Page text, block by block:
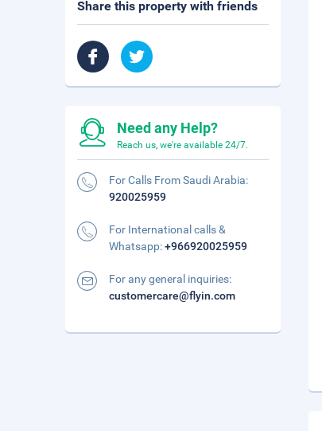
Share this property with friends
Need any Help?
Reach us, we're available 24/7.
For Calls From Saudi Arabia:
920025959
For International calls &
Whatsapp:+966920025959
For any general inquiries:
customercare@flyin.com